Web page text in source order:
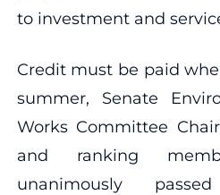
to investment and
Credit must be paid
summer, Senate
Works Committee
and ranking
unanimously